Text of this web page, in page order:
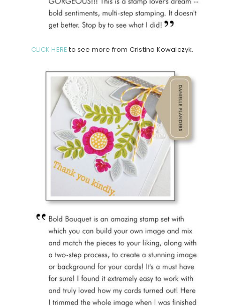
CLICK HERE to see more from Cristina Kowalczyk.